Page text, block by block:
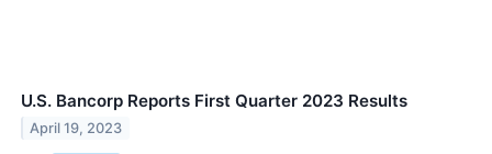
U.S. Bancorp Reports First Quarter 2023 Results
April 19, 2023